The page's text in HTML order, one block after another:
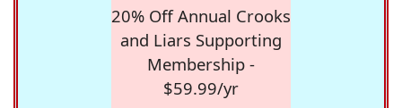
20% Off Annual Crooks
and Liars Supporting
Membership -
$59.99/yr